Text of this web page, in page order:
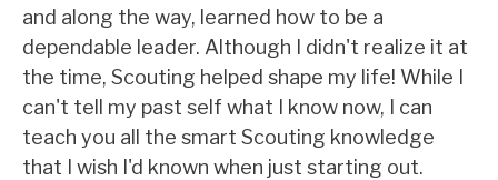
and along the way, learned how to be a
dependable leader. Although I didn't realize it at
the time, Scouting helped shape my life! While I
can't tell my past self what I know now, I can
teach you all the smart Scouting knowledge
that I wish I'd known when just starting out.